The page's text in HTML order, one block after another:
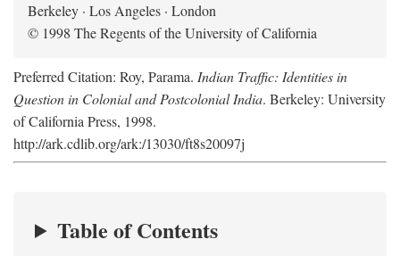
Berkeley · Los Angeles · London
© 1998 The Regents of the University of California
Preferred Citation: Roy, Parama. Indian Traffic: Identities in
Question in Colonial and Postcolonial India. Berkeley: University
of California Press, 1998.
http://ark.cdlib.org/ark:/13030/ft8s20097j
Table of Contents